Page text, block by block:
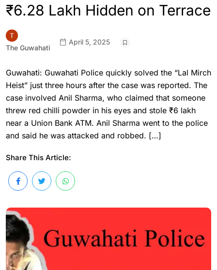
₹6.28 Lakh Hidden on Terrace
The Guwahati
April 5, 2025
Guwahati: Guwahati Police quickly solved the “Lal Mirch
Heist” just three hours after the case was reported. The
case involved Anil Sharma, who claimed that someone
threw red chilli powder in his eyes and stole ₹6 lakh
near a Union Bank ATM. Anil Sharma went to the police
and said he was attacked and robbed. […]
Share This Article: